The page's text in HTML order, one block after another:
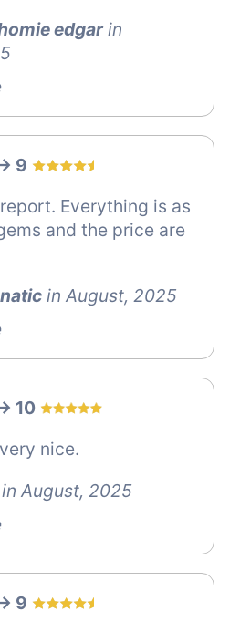
edgarin
9
Everything is as
and the price are
in August, 2025
10
nice.
August, 2025
9